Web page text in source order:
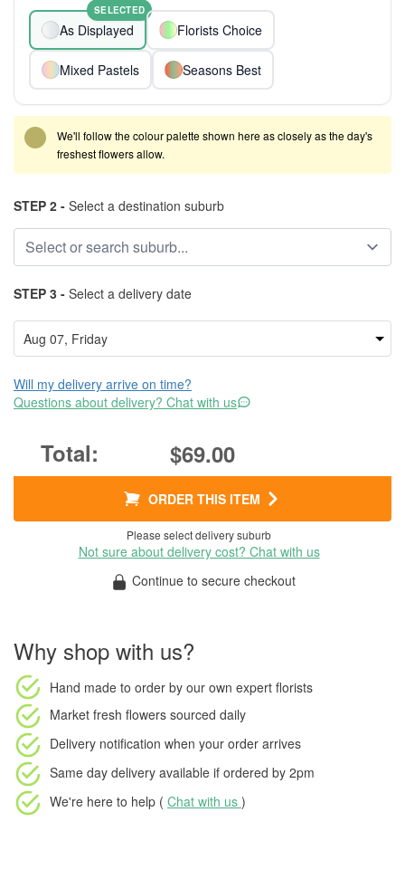
As Displayed
SELECTED
Florists Choice
Mixed Pastels Seasons Best
We'll follow the colour palette shown here as closely as the day's
freshest flowers allow.
STEP 2 - Select a destination suburb
STEP 3 - Select a delivery date
Will my delivery arrive on time?
Questions about delivery? Chat with us
$69.00
ORDER THIS ITEM
Please select delivery suburb
Not sure about delivery cost? Chat with us
Continue to secure checkout
Why shop with us?
Hand made to order by our own expert florists
Market fresh flowers sourced daily
Delivery notification when your order arrives
Same day delivery available if ordered by 2pm
We're here to help ( Chat with us )